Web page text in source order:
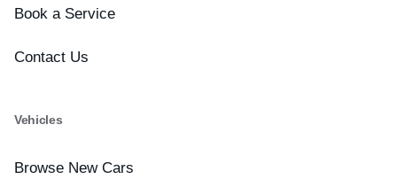
Book a Service
Contact Us
Vehicles
Browse New Cars